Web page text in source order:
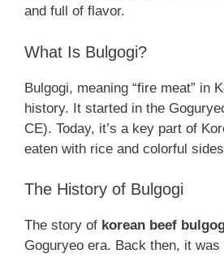
and full of flavor.
What Is Bulgogi?
Bulgogi, meaning “fire meat” in
history. It started in the
CE). Today, it’s a key part of
eaten with rice and colorful
The History of Bulgogi
The story of korean beef
Goguryeo era. Back then, it was